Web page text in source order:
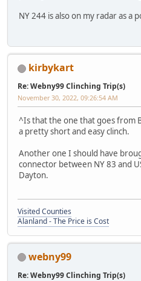
NY 244 is also on my radar as a
kirbykart
Re: Webny99 Clinching Trip(s)
November 30, 2022, 09:26:54 AM
^Is that the one that goes from
a pretty short and easy clinch.
Another one I should have
connector between NY 83 and
Dayton.
Visited Counties
Alanland - The Price is Cost
webny99
Re: Webny99 Clinching Trip(s)